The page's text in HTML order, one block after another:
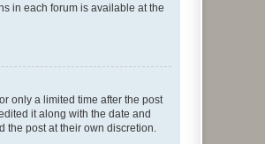
in each forum is available at the
only a limited time after the post
it along with the date and
the post at their own discretion.